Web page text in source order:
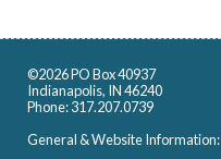
©2026 PO Box 40937
Indianapolis, IN 46240
Phone: 317.207.0739
General & Website Information: